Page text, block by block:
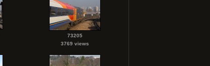
73205
3769 views